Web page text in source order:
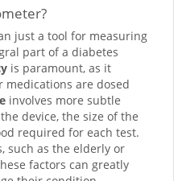
just a tool for measuring
part of a diabetes
is paramount, as it
are dosed
involves more subtle
device, the size of the
required for each test.
such as the elderly or
factors can greatly